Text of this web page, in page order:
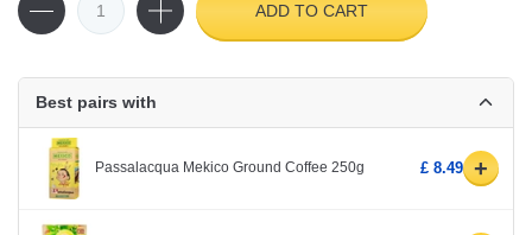
ADD TO CART
Best pairs with
Passalacqua Mekico Ground Coffee 250g £ 8.49 +